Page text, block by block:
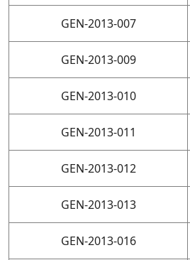
GEN-2013-007
GEN-2013-009
GEN-2013-010
GEN-2013-011
GEN-2013-012
GEN-2013-013
GEN-2013-016